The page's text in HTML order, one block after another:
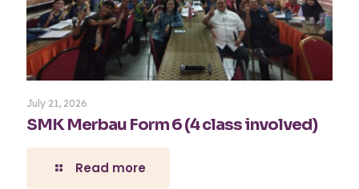
July 21, 2026
SMK Merbau Form 6 (4 class involved)
Read more